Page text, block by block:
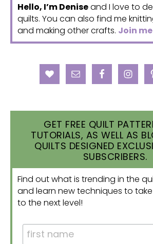
Hello, I’m Deniseand I love to
quilts. You can also find me
and making other crafts. Join
GET FREE QUILT
TUTORIALS, AS WELL AS
QUILTS DESIGNED
SUBSCRIBERS.
Find out what is trending in the
and learn new techniques to
to the next level!